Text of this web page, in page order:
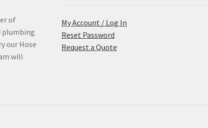
of
plumbing
our Hose
will
My Account / Log In
Reset Password
Request a Quote